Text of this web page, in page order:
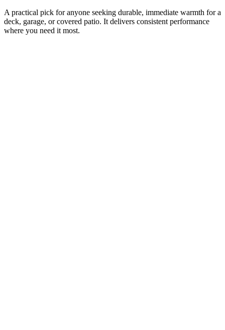
A practical pick for anyone seeking durable, immediate warmth for a
deck, garage, or covered patio. It delivers consistent performance
where you need it most.